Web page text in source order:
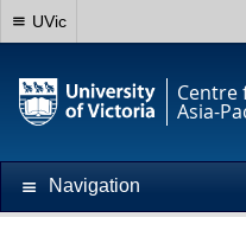
UVic
Centre
Asia-
Navigation